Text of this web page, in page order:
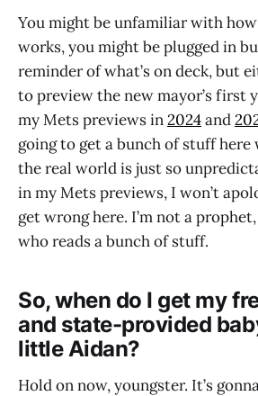
You might be unfamiliar with
works, you might be plugged in
reminder of what’s on deck, but
to preview the new mayor’s first
my Mets previews in2024and
going to get a bunch of stuff here
the real world is just so
in my Mets previews, I won’t
get wrong here. I’m not a
who reads a bunch of stuff.
So, when do I get my
and state-provided
little Aidan?
Hold on now, youngster. It’s